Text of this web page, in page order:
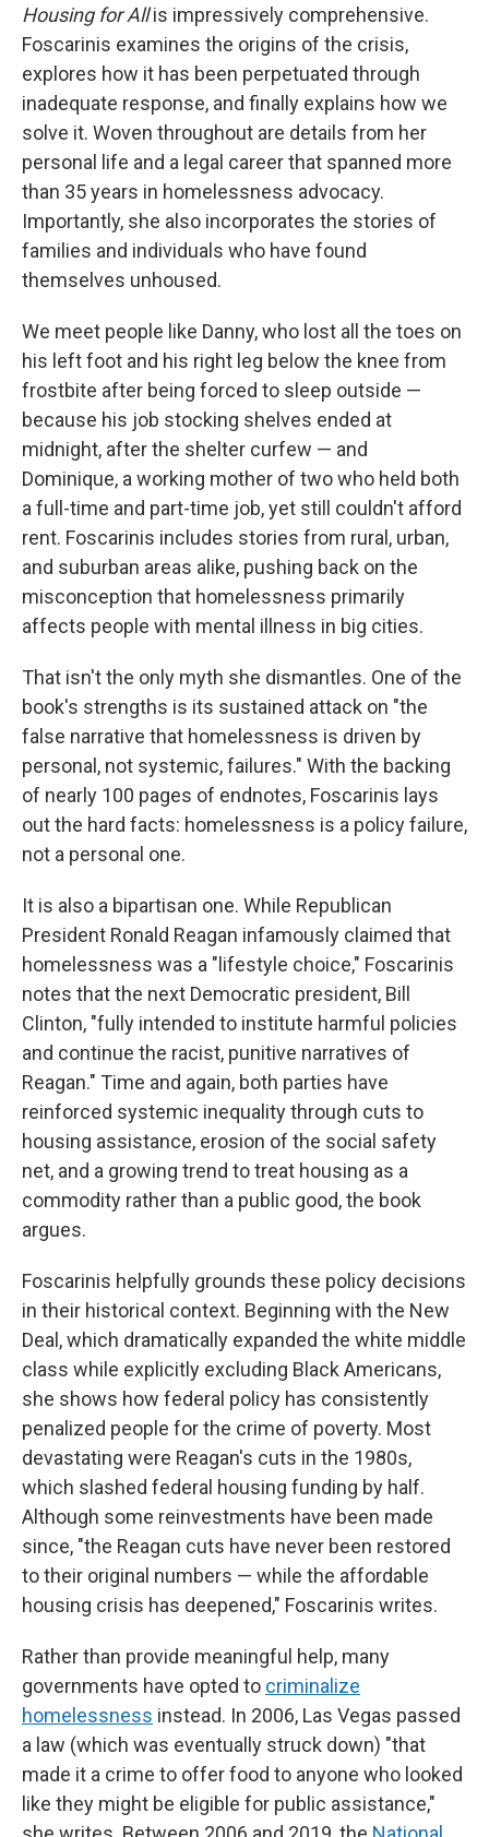
Housing for Allis impressively comprehensive.
Foscarinis examines the origins of the crisis,
explores how it has been perpetuated through
inadequate response, and finally explains how we
solve it. Woven throughout are details from her
personal life and a legal career that spanned more
than 35 years in homelessness advocacy.
Importantly, she also incorporates the stories of
families and individuals who have found
themselves unhoused.
We meet people like Danny, who lost all the toes on
his left foot and his right leg below the knee from
frostbite after being forced to sleep outside —
because his job stocking shelves ended at
midnight, after the shelter curfew — and
Dominique, a working mother of two who held both
a full-time and part-time job, yet still couldn't afford
rent. Foscarinis includes stories from rural, urban,
and suburban areas alike, pushing back on the
misconception that homelessness primarily
affects people with mental illness in big cities.
That isn't the only myth she dismantles. One of the
book's strengths is its sustained attack on "the
false narrative that homelessness is driven by
personal, not systemic, failures." With the backing
of nearly 100 pages of endnotes, Foscarinis lays
out the hard facts: homelessness is a policy failure,
not a personal one.
It is also a bipartisan one. While Republican
President Ronald Reagan infamously claimed that
homelessness was a "lifestyle choice," Foscarinis
notes that the next Democratic president, Bill
Clinton, "fully intended to institute harmful policies
and continue the racist, punitive narratives of
Reagan." Time and again, both parties have
reinforced systemic inequality through cuts to
housing assistance, erosion of the social safety
net, and a growing trend to treat housing as a
commodity rather than a public good, the book
argues.
Foscarinis helpfully grounds these policy decisions
in their historical context. Beginning with the New
Deal, which dramatically expanded the white middle
class while explicitly excluding Black Americans,
she shows how federal policy has consistently
penalized people for the crime of poverty. Most
devastating were Reagan's cuts in the 1980s,
which slashed federal housing funding by half.
Although some reinvestments have been made
since, "the Reagan cuts have never been restored
to their original numbers — while the affordable
housing crisis has deepened," Foscarinis writes.
Rather than provide meaningful help, many
governments have opted to criminalize
homelessness instead. In 2006, Las Vegas passed
a law (which was eventually struck down) "that
made it a crime to offer food to anyone who looked
like they might be eligible for public assistance,"